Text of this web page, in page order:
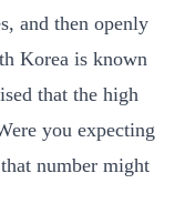
and then openly
Korea is known
that the high
you expecting
number might